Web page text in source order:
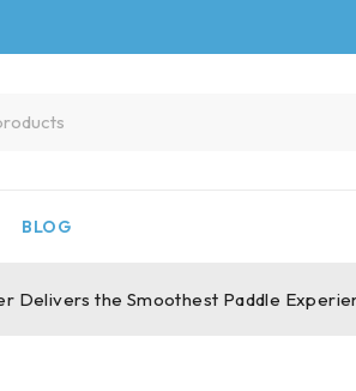
BLOG
Delivers the Smoothest Paddle